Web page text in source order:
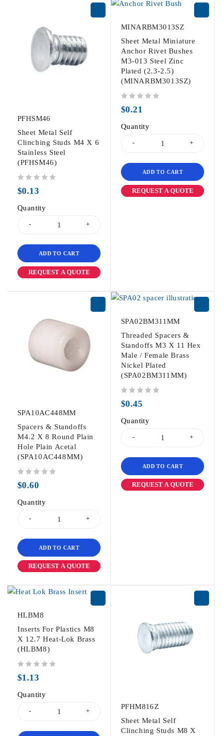
PFHSM46
Sheet Metal Self
Clinching Studs M4 X 6
Stainless Steel
(PFHSM46)
$0.13
Quantity
ADD TO CART
REQUEST A QUOTE
MINARBM3013SZ
Sheet Metal Miniature
Anchor Rivet Bushes
M3-013 Steel Zinc
Plated (2.3-2.5)
(MINARBM3013SZ)
$0.21
Quantity
ADD TO CART
REQUEST A QUOTE
SPA10AC448MM
Spacers & Standoffs
M4.2 X 8 Round Plain
Hole Plain Acetal
(SPA10AC448MM)
$0.60
Quantity
ADD TO CART
REQUEST A QUOTE
SPA02BM311MM
Threaded Spacers &
Standoffs M3 X 11 Hex
Male / Female Brass
Nickel Plated
(SPA02BM311MM)
$0.45
Quantity
ADD TO CART
REQUEST A QUOTE
HLBM8
Inserts For Plastics M8
X 12.7 Heat-Lok Brass
(HLBM8)
$1.13
Quantity
PFHM816Z
Sheet Metal Self
Clinching Studs M8 X